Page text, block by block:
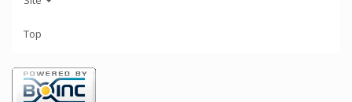
Top